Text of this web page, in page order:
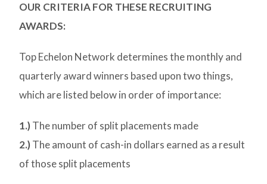
OUR CRITERIA FOR THESE RECRUITING
AWARDS:
Top Echelon Network determines the monthly and
quarterly award winners based upon two things,
which are listed below in order of importance:
1.)The number of split placements made
2.)The amount of cash-in dollars earned as a result
of those split placements